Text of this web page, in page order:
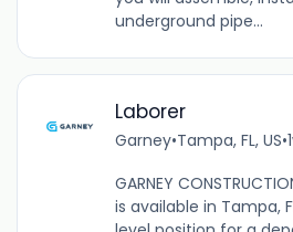
underground pipe...
Laborer
Garney•Tampa, FL, US•
GARNEY
is available in Tampa,